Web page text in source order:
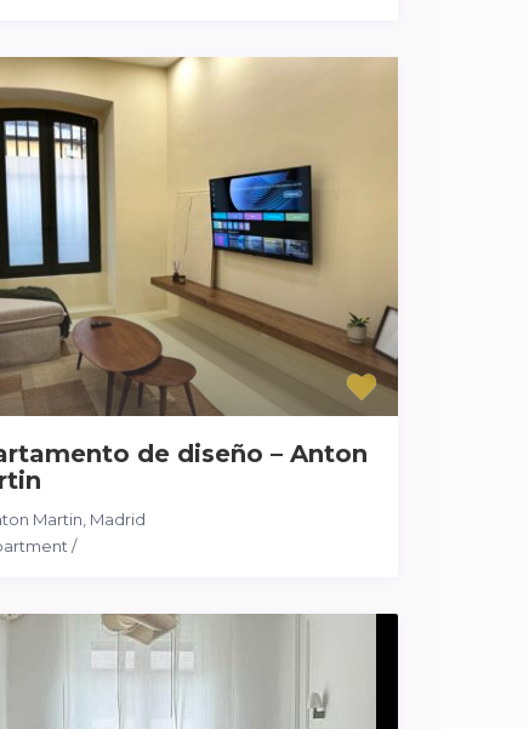
de diseño – Anton
Martin Madrid
/